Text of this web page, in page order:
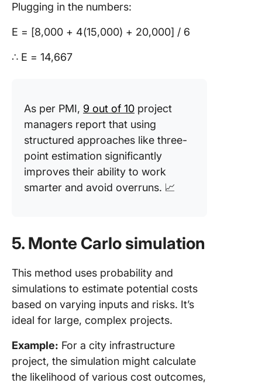
Plugging in the numbers:
E = [8,000 + 4(15,000) + 20,000​] / 6
∴ E = 14,667
As per PMI, 9 out of 10 project
managers report that using
structured approaches like three-
point estimation significantly
improves their ability to work
smarter and avoid overruns. 📈
5. Monte Carlo simulation
This method uses probability and
simulations to estimate potential costs
based on varying inputs and risks. It’s
ideal for large, complex projects.
Example: For a city infrastructure
project, the simulation might calculate
the likelihood of various cost outcomes,